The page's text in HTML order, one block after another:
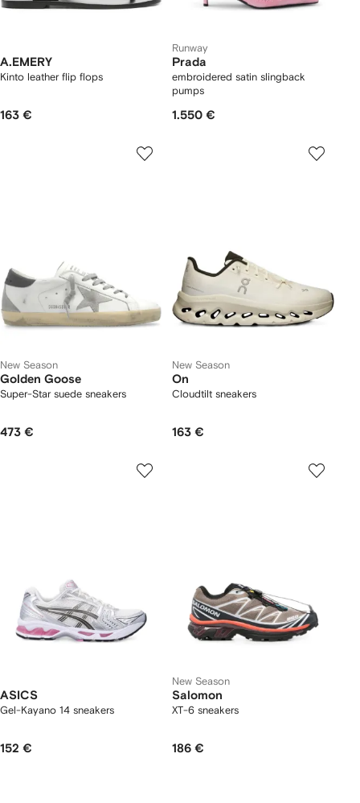
A.EMERY
Kinto leather flip flops
163 €
Runway
Prada
embroidered satin slingback
pumps
1.550 €
New Season
Golden Goose
Super-Star suede sneakers
473 €
New Season
On
Cloudtilt sneakers
163 €
ASICS
Gel-Kayano 14 sneakers
152 €
New Season
Salomon
XT-6 sneakers
186 €